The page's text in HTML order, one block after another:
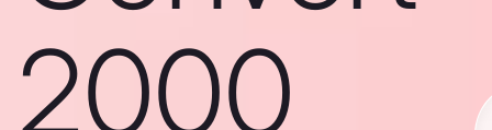
2000